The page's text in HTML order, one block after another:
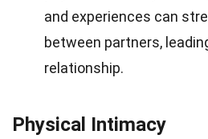
and experiences can
between partners,
relationship.
Physical Intimacy